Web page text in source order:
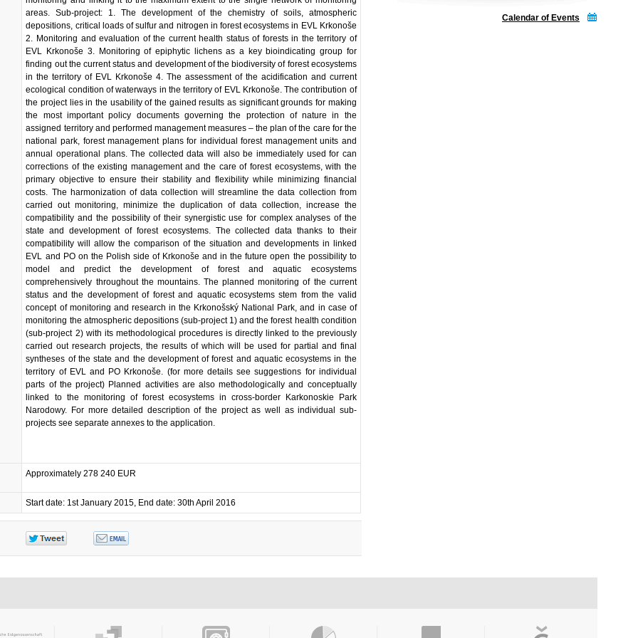
areas. Sub-project: 1. The development of the chemistry of soils, atmospheric
depositions, critical loads of sulfur and nitrogen in forest ecosystems in EVL Krkonoše
2. Monitoring and evaluation of the current health status of forests in the territory of
EVL Krkonoše 3. Monitoring of epiphytic lichens as a key bioindicating group for
finding out the current status and development of the biodiversity of forest ecosystems
in the territory of EVL Krkonoše 4. The assessment of the acidification and current
ecological condition of waterways in the territory of EVL Krkonoše. The contribution of
the project lies in the usability of the gained results as significant grounds for making
the most important policy documents governing the protection of nature in the
assigned territory and performed management measures – the plan of the care for the
national park, forest management plans for individual forest management units and
annual operational plans. The collected data will also be immediately used for can
corrections of the existing management and the care of forest ecosystems, with the
primary objective to ensure their stability and flexibility while minimizing financial
costs. The harmonization of data collection will streamline the data collection from
carried out monitoring, minimize the duplication of data collection, increase the
compatibility and the possibility of their synergistic use for complex analyses of the
state and development of forest ecosystems. The collected data thanks to their
compatibility will allow the comparison of the situation and developments in linked
EVL and PO on the Polish side of Krkonoše and in the future open the possibility to
model and predict the development of forest and aquatic ecosystems
comprehensively throughout the mountains. The planned monitoring of the current
status and the development of forest and aquatic ecosystems stem from the valid
concept of monitoring and research in the Krkonošský National Park, and in case of
monitoring the atmospheric depositions (sub-project 1) and the forest health condition
(sub-project 2) with its methodological procedures is directly linked to the previously
carried out research projects, the results of which will be used for partial and final
syntheses of the state and the development of forest and aquatic ecosystems in the
territory of EVL and PO Krkonoše. (for more details see suggestions for individual
parts of the project) Planned activities are also methodologically and conceptually
linked to the monitoring of forest ecosystems in cross-border Karkonoskie Park
Narodowy. For more detailed description of the project as well as individual sub-
projects see separate annexes to the application.
Approximately 278 240 EUR
Start date: 1st January 2015, End date: 30th April 2016
Calendar of Events